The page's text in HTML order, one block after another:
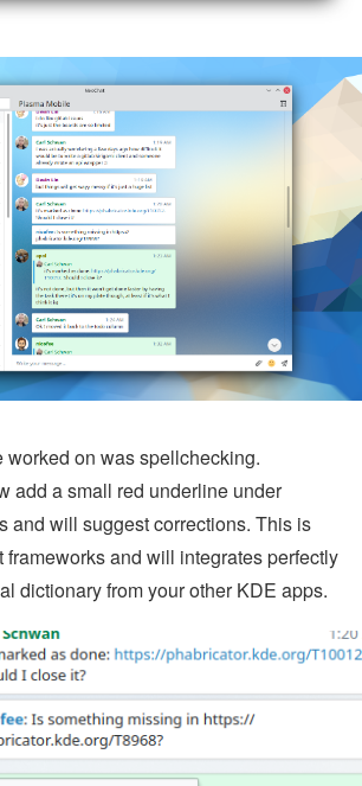
worked on was spellchecking.
add a small red underline under
and will suggest corrections. This is
frameworks and will integrates perfectly
dictionary from your other KDE apps.